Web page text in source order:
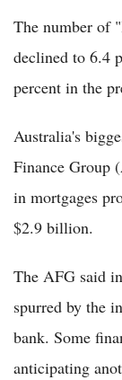
The number of
declined to 6.4
percent in the
Australia's
Finance Group
in mortgages
$2.9 billion.
The AFG said
spurred by the
bank. Some
anticipating